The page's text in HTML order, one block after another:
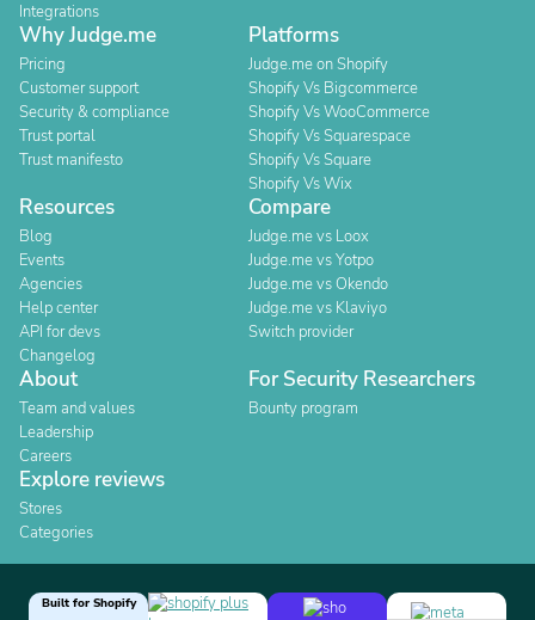
Integrations
Why Judge.me
Pricing
Customer support
Security & compliance
Trust portal
Trust manifesto
Platforms
Judge.me on Shopify
Shopify Vs Bigcommerce
Shopify Vs WooCommerce
Shopify Vs Squarespace
Shopify Vs Square
Shopify Vs Wix
Resources
Blog
Events
Agencies
Help center
API for devs
Changelog
Compare
Judge.me vs Loox
Judge.me vs Yotpo
Judge.me vs Okendo
Judge.me vs Klaviyo
Switch provider
About
Team and values
Leadership
Careers
For Security Researchers
Bounty program
Explore reviews
Stores
Categories
Built for Shopify